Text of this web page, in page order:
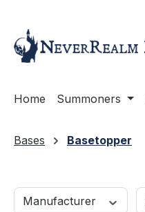
Home Summoners
Bases Basetopper
Manufacturer